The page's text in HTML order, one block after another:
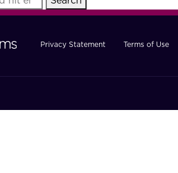
Privacy Statement Terms of Use